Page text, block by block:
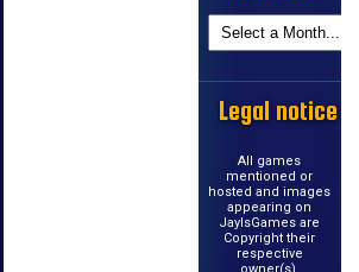
Legal notice
All games
mentioned or
hosted and images
appearing on
JayIsGames are
Copyright their
respective